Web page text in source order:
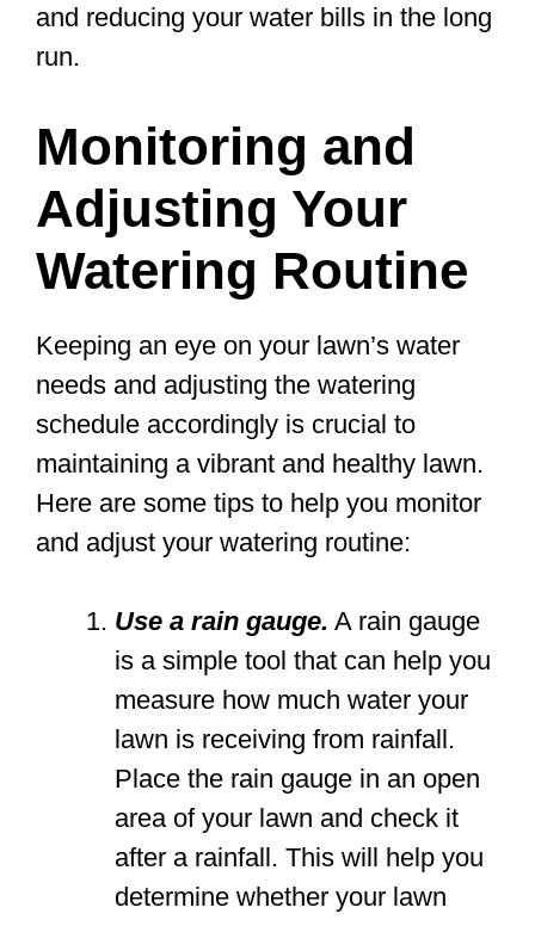
and reducing your water bills in the long
run.
Monitoring and
Adjusting Your
Watering Routine
Keeping an eye on your lawn’s water
needs and adjusting the watering
schedule accordingly is crucial to
maintaining a vibrant and healthy lawn.
Here are some tips to help you monitor
and adjust your watering routine:
Use a rain gauge. A rain gauge
is a simple tool that can help you
measure how much water your
lawn is receiving from rainfall.
Place the rain gauge in an open
area of your lawn and check it
after a rainfall. This will help you
determine whether your lawn